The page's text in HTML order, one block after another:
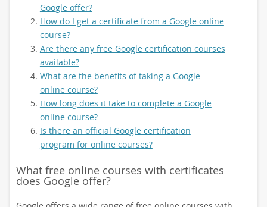
Google offer?
How do I get a certificate from a Google online
course?
Are there any free Google certification courses
available?
What are the benefits of taking a Google
online course?
How long does it take to complete a Google
online course?
Is there an official Google certification
program for online courses?
What free online courses with certificates
does Google offer?